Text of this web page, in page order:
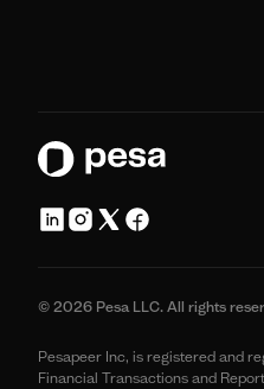
© 2026 Pesa LLC. All rights
Pesapeer Inc, is registered and
Financial Transactions and